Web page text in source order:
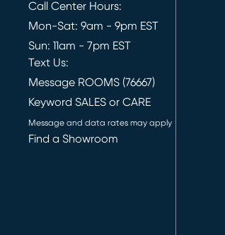
Call Center Hours:
Mon-Sat: 9am - 9pm EST
Sun: 11am - 7pm EST
Text Us:
Message ROOMS (76667)
Keyword SALES or CARE
Message and data rates may apply
Find a Showroom